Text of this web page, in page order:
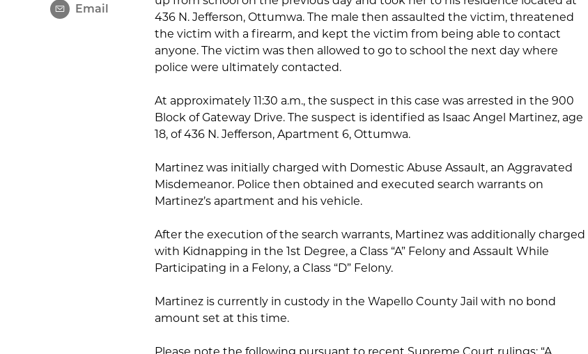
Email
436 N. Jefferson, Ottumwa. The male then assaulted the victim, threatened
the victim with a firearm, and kept the victim from being able to contact
anyone. The victim was then allowed to go to school the next day where
police were ultimately contacted.
At approximately 11:30 a.m., the suspect in this case was arrested in the 900
Block of Gateway Drive. The suspect is identified as Isaac Angel Martinez, age
18, of 436 N. Jefferson, Apartment 6, Ottumwa.
Martinez was initially charged with Domestic Abuse Assault, an Aggravated
Misdemeanor. Police then obtained and executed search warrants on
Martinez’s apartment and his vehicle.
After the execution of the search warrants, Martinez was additionally charged
with Kidnapping in the 1st Degree, a Class “A” Felony and Assault While
Participating in a Felony, a Class “D” Felony.
Martinez is currently in custody in the Wapello County Jail with no bond
amount set at this time.